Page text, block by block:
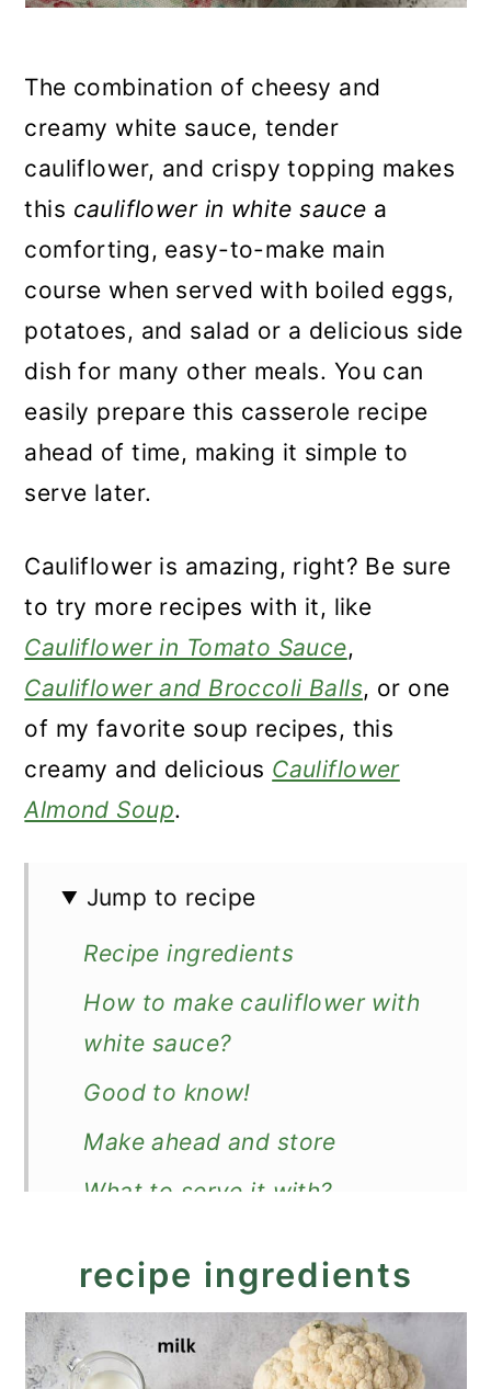
The combination of cheesy and
creamy white sauce, tender
cauliflower, and crispy topping makes
this cauliflower in white sauce a
comforting, easy-to-make main
course when served with boiled eggs,
potatoes, and salad or a delicious side
dish for many other meals. You can
easily prepare this casserole recipe
ahead of time, making it simple to
serve later.
Cauliflower is amazing, right? Be sure
to try more recipes with it, like
Cauliflower in Tomato Sauce,
Cauliflower and Broccoli Balls, or one
of my favorite soup recipes, this
creamy and delicious Cauliflower
Almond Soup.
Jump to recipe
Recipe ingredients
How to make cauliflower with
white sauce?
Good to know!
Make ahead and store
What to serve it with?
Cauliflower in White Sauce
recipe ingredients